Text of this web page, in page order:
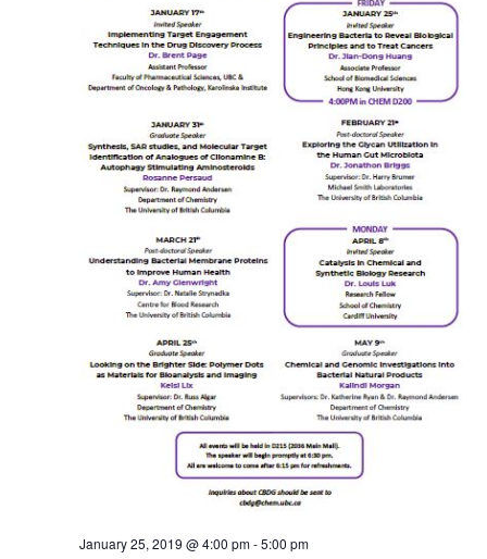
January 25, 2019 @ 4:00 pm-5:00 pm